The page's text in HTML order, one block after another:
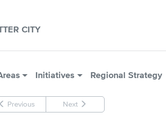
CITY
Initiatives Regional Strategy
Previous Next